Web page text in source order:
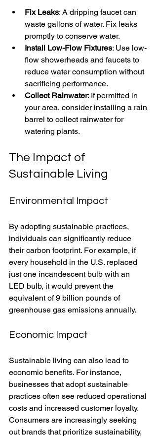
Fix Leaks: A dripping faucet can
waste gallons of water. Fix leaks
promptly to conserve water.
Install Low-Flow Fixtures: Use low-
flow showerheads and faucets to
reduce water consumption without
sacrificing performance.
Collect Rainwater: If permitted in
your area, consider installing a rain
barrel to collect rainwater for
watering plants.
The Impact of
Sustainable Living
Environmental Impact
By adopting sustainable practices,
individuals can significantly reduce
their carbon footprint. For example, if
every household in the U.S. replaced
just one incandescent bulb with an
LED bulb, it would prevent the
equivalent of 9 billion pounds of
greenhouse gas emissions annually.
Economic Impact
Sustainable living can also lead to
economic benefits. For instance,
businesses that adopt sustainable
practices often see reduced operational
costs and increased customer loyalty.
Consumers are increasingly seeking
out brands that prioritize sustainability,